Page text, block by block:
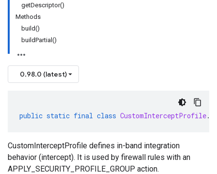
getDescriptor()
Methods
build()
buildPartial()
0.98.0 (latest)
public static final class CustomInterceptProfile.
CustomInterceptProfile defines in-band integration
behavior (intercept). It is used by firewall rules with an
APPLY_SECURITY_PROFILE_GROUP action.